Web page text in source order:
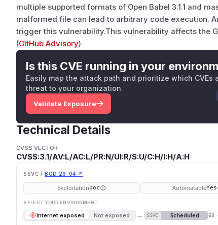
multiple supported formats of Open Babel 3.1.1 and
malformed file can lead to arbitrary code execution.
trigger this vulnerability.This vulnerability affects the
(GitHub Advisory)
Is this CVE running in your
Easily map the attack path and prioritize which CVEs
threat to your organization
Validate Exposure
Technical Details
CVSS VECTOR
CVSS:3.1/AV:L/AC:L/PR:N/UI:R/S:U/C:H/I:H/A:H
SSVC / BOD 26-04 ↗
Exploitationpoc AutomatableYes
SELECT YOUR ENVIRONMENT
Internet exposed Not exposed → SSVC Scheduled 60